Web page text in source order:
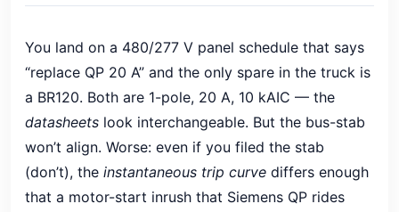
You land on a 480/277 V panel schedule that says
“replace QP 20 A” and the only spare in the truck is
a BR120. Both are 1-pole, 20 A, 10 kAIC — the
datasheets look interchangeable. But the bus-stab
won’t align. Worse: even if you filed the stab
(don’t), the instantaneous trip curve differs enough
that a motor-start inrush that Siemens QP rides